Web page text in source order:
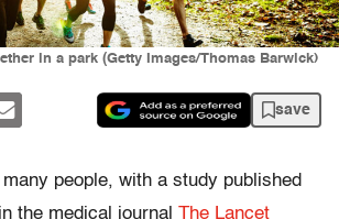
in a park (Getty Images/Thomas Barwick)
save
people, with a study published
the medical journal The Lancet